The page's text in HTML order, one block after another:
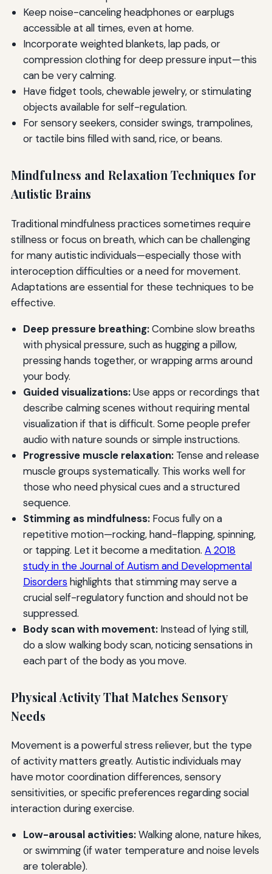
Keep noise-canceling headphones or earplugs
accessible at all times, even at home.
Incorporate weighted blankets, lap pads, or
compression clothing for deep pressure input—this
can be very calming.
Have fidget tools, chewable jewelry, or stimulating
objects available for self-regulation.
For sensory seekers, consider swings, trampolines,
or tactile bins filled with sand, rice, or beans.
Mindfulness and Relaxation Techniques for
Autistic Brains
Traditional mindfulness practices sometimes require
stillness or focus on breath, which can be challenging
for many autistic individuals—especially those with
interoception difficulties or a need for movement.
Adaptations are essential for these techniques to be
effective.
Deep pressure breathing:Combine slow breaths
with physical pressure, such as hugging a pillow,
pressing hands together, or wrapping arms around
your body.
Guided visualizations:Use apps or recordings that
describe calming scenes without requiring mental
visualization if that is difficult. Some people prefer
audio with nature sounds or simple instructions.
Progressive muscle relaxation:Tense and release
muscle groups systematically. This works well for
those who need physical cues and a structured
sequence.
Stimming as mindfulness:Focus fully on a
repetitive motion—rocking, hand-flapping, spinning,
or tapping. Let it become a meditation. A 2018
study in the Journal of Autism and Developmental
Disorders highlights that stimming may serve a
crucial self-regulatory function and should not be
suppressed.
Body scan with movement:Instead of lying still,
do a slow walking body scan, noticing sensations in
each part of the body as you move.
Physical Activity That Matches Sensory
Needs
Movement is a powerful stress reliever, but the type
of activity matters greatly. Autistic individuals may
have motor coordination differences, sensory
sensitivities, or specific preferences regarding social
interaction during exercise.
Low-arousal activities:Walking alone, nature hikes,
or swimming (if water temperature and noise levels
are tolerable).